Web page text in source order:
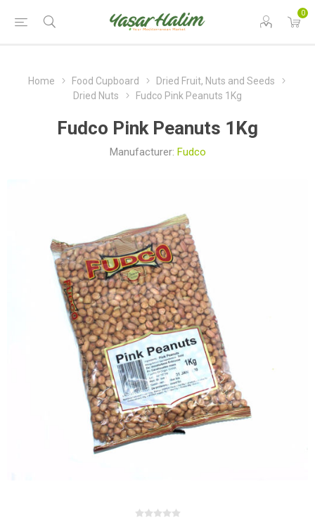
0
Home Food Cupboard
Dried Fruit, Nuts and Seeds
Dried Nuts
Fudco Pink Peanuts 1Kg
Fudco Pink Peanuts 1Kg
Manufacturer: Fudco